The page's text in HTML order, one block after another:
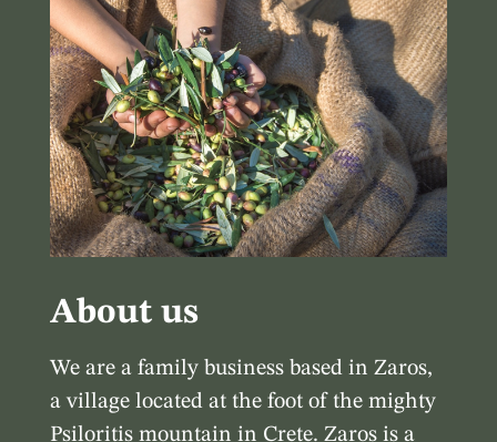
About us
We are a family business based in Zaros,
a village located at the foot of the mighty
Psiloritis mountain in Crete. Zaros is a